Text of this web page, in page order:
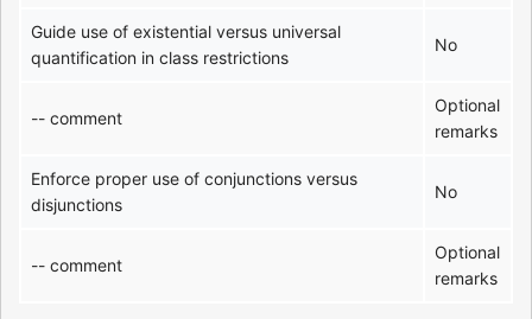
Guide use of existential versus universal
quantification in class restrictions
No
-- comment
Optional
remarks
Enforce proper use of conjunctions versus
disjunctions
No
-- comment
Optional
remarks